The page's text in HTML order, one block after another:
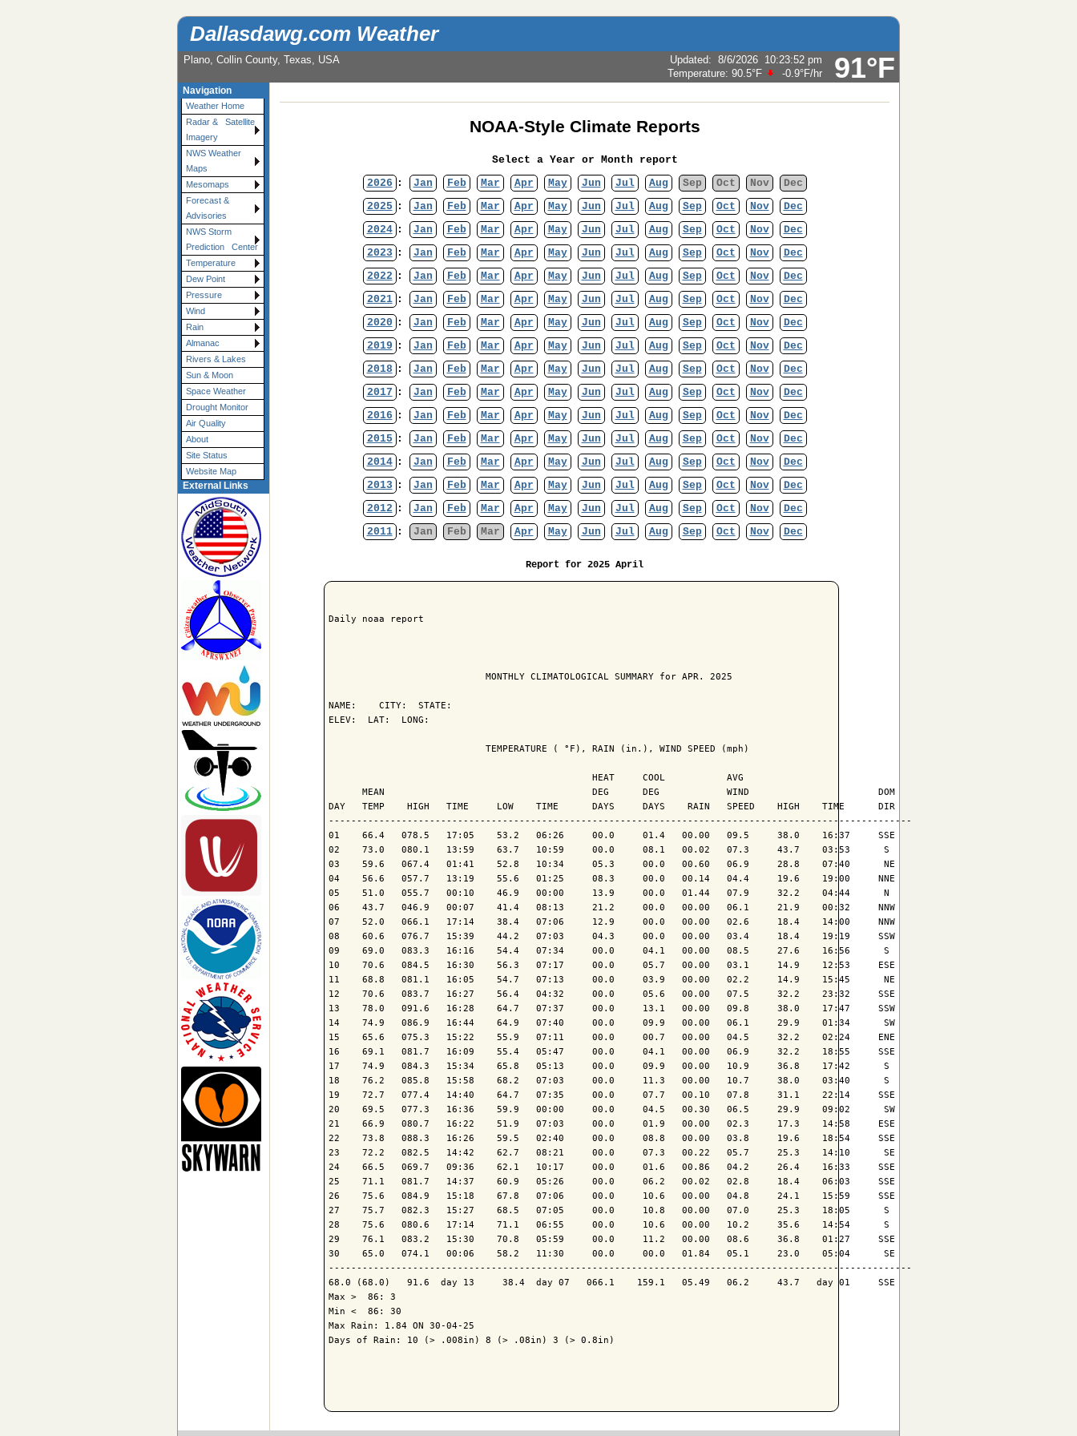
Dallasdawg.com Weather
91°F
Plano, Collin County, Texas, USA Updated: 8/6/2026 10:23:52 pm
Temperature: 90.5°F -0.9°F/hr
Navigation
Weather Home
Radar & Satellite
Imagery
NWS Weather
Maps
Mesomaps
Forecast &
Advisories
NWS Storm
Prediction Center
Temperature
Dew Point
Pressure
Wind
Rain
Almanac
Rivers & Lakes
Sun & Moon
Space Weather
Drought Monitor
Air Quality
About
Site Status
Website Map
External Links
NOAA-Style Climate Reports
Select a Year or Month report
2026 : Jan Feb Mar Apr May Jun Jul Aug Sep Oct Nov
Dec
2025 : Jan Feb Mar Apr May Jun Jul Aug Sep Oct Nov
Dec
2024 : Jan Feb Mar Apr May Jun Jul Aug Sep Oct Nov
Dec
2023 : Jan Feb Mar Apr May Jun Jul Aug Sep Oct Nov
Dec
2022 : Jan Feb Mar Apr May Jun Jul Aug Sep Oct Nov
Dec
2021 : Jan Feb Mar Apr May Jun Jul Aug Sep Oct Nov
Dec
2020 : Jan Feb Mar Apr May Jun Jul Aug Sep Oct Nov
Dec
2019 : Jan Feb Mar Apr May Jun Jul Aug Sep Oct Nov
Dec
2018 : Jan Feb Mar Apr May Jun Jul Aug Sep Oct Nov
Dec
2017 : Jan Feb Mar Apr May Jun Jul Aug Sep Oct Nov
Dec
2016 : Jan Feb Mar Apr May Jun Jul Aug Sep Oct Nov
Dec
2015 : Jan Feb Mar Apr May Jun Jul Aug Sep Oct Nov
Dec
2014 : Jan Feb Mar Apr May Jun Jul Aug Sep Oct Nov
Dec
2013 : Jan Feb Mar Apr May Jun Jul Aug Sep Oct Nov
Dec
2012 : Jan Feb Mar Apr May Jun Jul Aug Sep Oct Nov
Dec
2011 : Jan Feb Mar Apr May Jun Jul Aug Sep Oct Nov Dec
Report for 2025 April
Daily noaa report
                            MONTHLY CLIMATOLOGICAL SUMMARY for APR. 2025
NAME:    CITY:  STATE:
ELEV:  LAT:  LONG:
                            TEMPERATURE ( °F), RAIN (in.), WIND SPEED (mph)
                                               HEAT     COOL           AVG
      MEAN                                     DEG      DEG            WIND                       DOM
DAY   TEMP    HIGH   TIME     LOW    TIME      DAYS     DAYS    RAIN   SPEED    HIGH    TIME      DIR
--------------------------------------------------------------------------------------------------------
01    66.4   078.5   17:05    53.2   06:26     00.0     01.4   00.00   09.5     38.0    16:37     SSE
02    73.0   080.1   13:59    63.7   10:59     00.0     08.1   00.02   07.3     43.7    03:53      S
03    59.6   067.4   01:41    52.8   10:34     05.3     00.0   00.60   06.9     28.8    07:40      NE
04    56.6   057.7   13:19    55.6   01:25     08.3     00.0   00.14   04.4     19.6    19:00     NNE
05    51.0   055.7   00:10    46.9   00:00     13.9     00.0   01.44   07.9     32.2    04:44      N
06    43.7   046.9   00:07    41.4   08:13     21.2     00.0   00.00   06.1     21.9    00:32     NNW
07    52.0   066.1   17:14    38.4   07:06     12.9     00.0   00.00   02.6     18.4    14:00     NNW
08    60.6   076.7   15:39    44.2   07:03     04.3     00.0   00.00   03.4     18.4    19:19     SSW
09    69.0   083.3   16:16    54.4   07:34     00.0     04.1   00.00   08.5     27.6    16:56      S
10    70.6   084.5   16:30    56.3   07:17     00.0     05.7   00.00   03.1     14.9    12:53     ESE
11    68.8   081.1   16:05    54.7   07:13     00.0     03.9   00.00   02.2     14.9    15:45      NE
12    70.6   083.7   16:27    56.4   04:32     00.0     05.6   00.00   07.5     32.2    23:32     SSE
13    78.0   091.6   16:28    64.7   07:37     00.0     13.1   00.00   09.8     38.0    17:47     SSW
14    74.9   086.9   16:44    64.9   07:40     00.0     09.9   00.00   06.1     29.9    01:34      SW
15    65.6   075.3   15:22    55.9   07:11     00.0     00.7   00.00   04.5     32.2    02:24     ENE
16    69.1   081.7   16:09    55.4   05:47     00.0     04.1   00.00   06.9     32.2    18:55     SSE
17    74.9   084.3   15:34    65.8   05:13     00.0     09.9   00.00   10.9     36.8    17:42      S
18    76.2   085.8   15:58    68.2   07:03     00.0     11.3   00.00   10.7     38.0    03:40      S
19    72.7   077.4   14:40    64.7   07:35     00.0     07.7   00.10   07.8     31.1    22:14     SSE
20    69.5   077.3   16:36    59.9   00:00     00.0     04.5   00.30   06.5     29.9    09:02      SW
21    66.9   080.7   16:22    51.9   07:03     00.0     01.9   00.00   02.3     17.3    14:58     ESE
22    73.8   088.3   16:26    59.5   02:40     00.0     08.8   00.00   03.8     19.6    18:54     SSE
23    72.2   082.5   14:42    62.7   08:21     00.0     07.3   00.22   05.7     25.3    14:10      SE
24    66.5   069.7   09:36    62.1   10:17     00.0     01.6   00.86   04.2     26.4    16:33     SSE
25    71.1   081.7   14:37    60.9   05:26     00.0     06.2   00.02   02.8     18.4    06:03     SSE
26    75.6   084.9   15:18    67.8   07:06     00.0     10.6   00.00   04.8     24.1    15:59     SSE
27    75.7   082.3   15:27    68.5   07:05     00.0     10.8   00.00   07.0     25.3    18:05      S
28    75.6   080.6   17:14    71.1   06:55     00.0     10.6   00.00   10.2     35.6    14:54      S
29    76.1   083.2   15:30    70.8   05:59     00.0     11.2   00.00   08.6     36.8    01:27     SSE
30    65.0   074.1   00:06    58.2   11:30     00.0     00.0   01.84   05.1     23.0    05:04      SE
--------------------------------------------------------------------------------------------------------
68.0 (68.0)   91.6  day 13     38.4  day 07   066.1    159.1   05.49   06.2     43.7   day 01     SSE
Max >  86: 3
Min <  86: 30
Max Rain: 1.84 ON 30-04-25
Days of Rain: 10 (> .008in) 8 (> .08in) 3 (> 0.8in)